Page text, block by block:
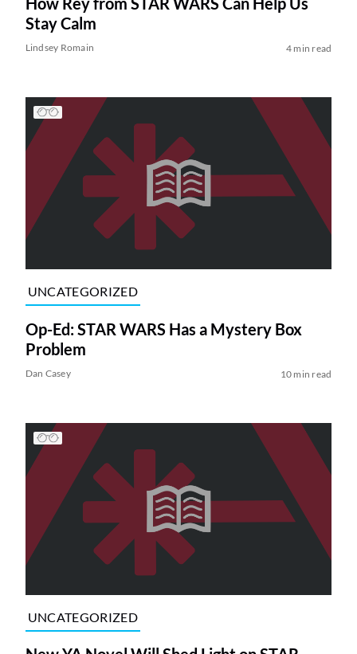
Stay Calm
Lindsey Romain 4 min read
UNCATEGORIZED
Op-Ed: STAR WARS Has a Mystery Box
Problem
Dan Casey 10 min read
UNCATEGORIZED